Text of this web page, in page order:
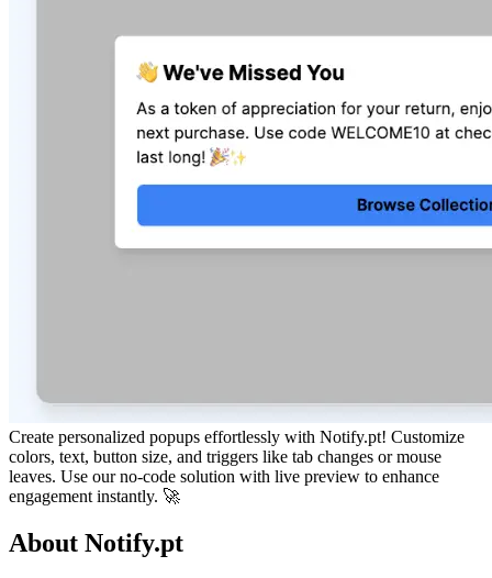
Create personalized popups effortlessly with Notify.pt! Customize
colors, text, button size, and triggers like tab changes or mouse
leaves. Use our no-code solution with live preview to enhance
engagement instantly. 🚀
About Notify.pt